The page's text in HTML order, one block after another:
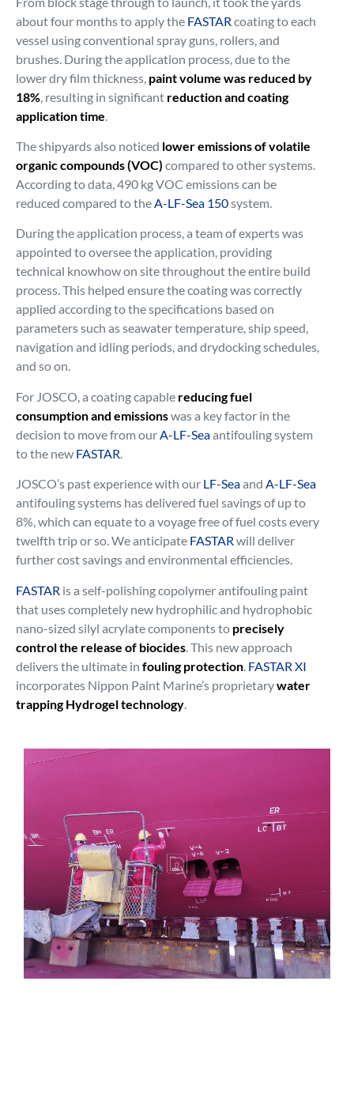
about four months to apply the FASTAR coating to each
vessel using conventional spray guns, rollers, and
brushes. During the application process, due to the
lower dry film thickness, paint volume was reduced by
18% , resulting in significant reduction and coating
application time
The shipyards also noticed lower emissions of volatile
organic compounds (VOC) compared to other systems.
According to data, 490 kg VOC emissions can be
reduced compared to theA-LF-Sea 150system.
During the application process, a team of experts was
appointed to oversee the application, providing
technical knowhow on site throughout the entire build
process. This helped ensure the coating was correctly
applied according to the specifications based on
parameters such as seawater temperature, ship speed,
navigation and idling periods, and drydocking schedules,
and so on.
For JOSCO, a coating capable reducing fuel
consumption and emissionswas a key factor in the
decision to move from our A-LF-Seaantifouling system
to the new FASTAR
JOSCO’s past experience with our LF-Seaand A-LF-Sea
antifouling systems has delivered fuel savings of up to
8%, which can equate to a voyage free of fuel costs every
twelfth trip or so. We anticipate FASTAR will deliver
further cost savings and environmental efficiencies.
FASTAR is a self-polishing copolymer antifouling paint
that uses completely new hydrophilic and hydrophobic
nano-sized silyl acrylate components to precisely
control the release of biocides . This new approach
delivers the ultimate in fouling protection FASTAR XI
incorporates Nippon Paint Marine’s proprietarywater
trapping Hydrogel technology